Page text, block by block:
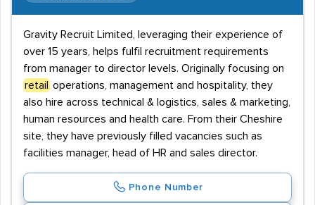
Gravity Recruit Limited, leveraging their experience of
over 15 years, helps fulfil recruitment requirements
from manager to director levels. Originally focusing on
retail
operations, management and hospitality, they
also hire across technical & logistics, sales & marketing,
human resources and health care. From their Cheshire
site, they have previously filled vacancies such as
facilities manager, head of HR and sales director.
Phone Number